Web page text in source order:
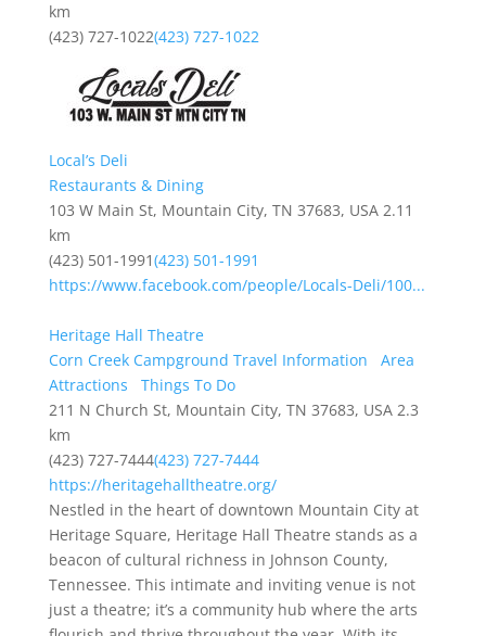
km
(423) 727-1022(423) 727-1022
Local’s Deli
Restaurants & Dining
103 W Main St, Mountain City, TN 37683, USA 2.11
km
(423) 501-1991(423) 501-1991
https://www.facebook.com/people/Locals-Deli/100...
Heritage Hall Theatre
Corn Creek Campground Travel Information
Area
Attractions
Things To Do
211 N Church St, Mountain City, TN 37683, USA 2.3
km
(423) 727-7444(423) 727-7444
https://heritagehalltheatre.org/
Nestled in the heart of downtown Mountain City at
Heritage Square, Heritage Hall Theatre stands as a
beacon of cultural richness in Johnson County,
Tennessee. This intimate and inviting venue is not
just a theatre; it’s a community hub where the arts